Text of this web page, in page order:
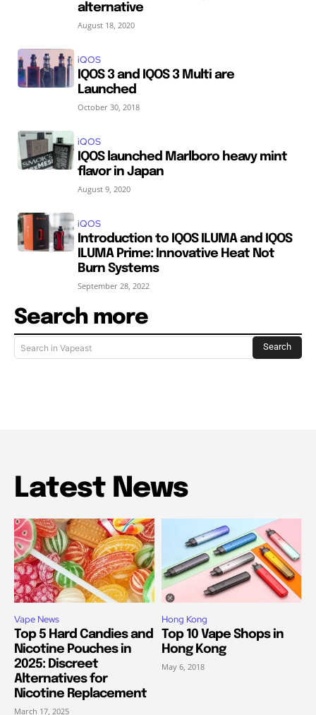
alternative
August 18, 2020
iQOS
IQOS 3 and IQOS 3 Multi are
Launched
October 30, 2018
iQOS
IQOS launched Marlboro heavy mint
flavor in Japan
August 9, 2020
iQOS
Introduction to IQOS ILUMA and IQOS
ILUMA Prime: Innovative Heat Not
Burn Systems
September 28, 2022
Search more
Search in Vapeast Search
Latest News
Vape News
Top 5 Hard Candies and
Nicotine Pouches in
2025: Discreet
Alternatives for
Nicotine Replacement
March 17, 2025
Hong Kong
Top 10 Vape Shops in
Hong Kong
May 6, 2018